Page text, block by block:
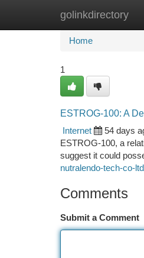
golinkdirectory
Home New
Home
1
ESTROG-100: A
Internet
54 days
ESTROG-100, a
suggest it could
nutralendo-tech-co-
Comments
Submit a Comment